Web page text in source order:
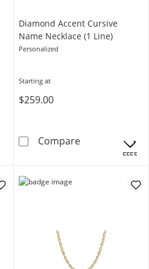
Necklace (1 Line)
Diamond Accent Cursive
Name Necklace (1 Line)
Personalized
Starting at
$259.00
CompareDiamond
OFFERS